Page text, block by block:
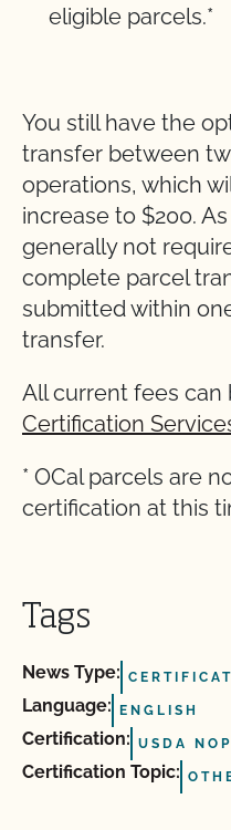
eligible parcels.*
You still have the
transfer between
operations, which
increase to $200.
generally not
complete parcel
submitted within
transfer.
All current fees can
Certification
* OCal parcels are
certification at this
Tags
News Type:
Language: ENGLISH
Certification: USDA NOP
Certification Topic: